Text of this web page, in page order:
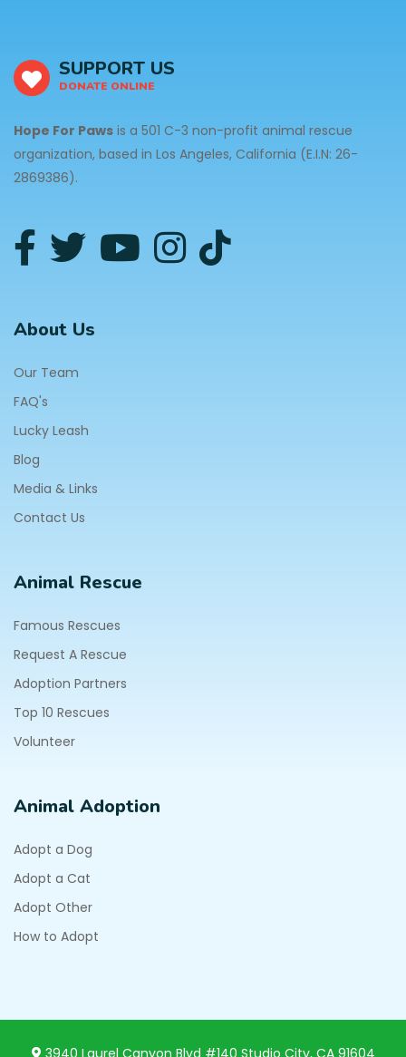
SUPPORT US
DONATE ONLINE
Hope For Paws is a 501 C-3 non-profit animal rescue
organization, based in Los Angeles, California (E.I.N: 26-
2869386).
About Us
Our Team
FAQ's
Lucky Leash
Blog
Media & Links
Contact Us
Animal Rescue
Famous Rescues
Request A Rescue
Adoption Partners
Top 10 Rescues
Volunteer
Animal Adoption
Adopt a Dog
Adopt a Cat
Adopt Other
How to Adopt
3940 Laurel Canyon Blvd #140 Studio City, CA 91604